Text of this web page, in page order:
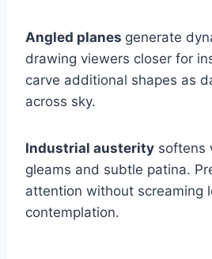
Angled planes generate
drawing viewers closer for
carve additional shapes as
across sky.
Industrial austerity softens
gleams and subtle patina.
attention without screaming
contemplation.